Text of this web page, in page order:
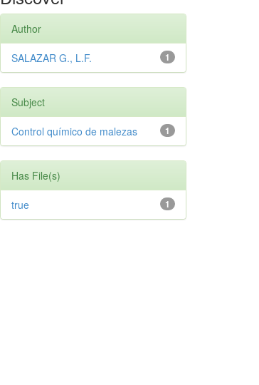
Author
1
SALAZAR G., L.F.
Subject
1
Control químico de malezas
Has File(s)
1
true